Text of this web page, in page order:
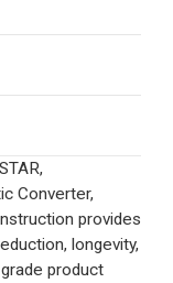
Converter,
provides
longevity,
product